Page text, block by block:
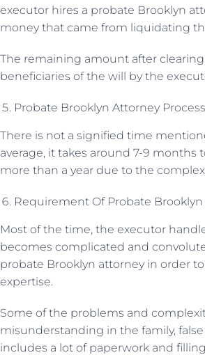
executor hires a probate Brooklyn
money that came from liquidating
The remaining amount after
beneficiaries of the will by the
Probate Brooklyn Attorney
There is not a signified time
average, it takes around 7-9 months
more than a year due to the
Requirement Of Probate
Most of the time, the executor
becomes complicated and
probate Brooklyn attorney in order
expertise.
Some of the problems and
misunderstanding in the family,
includes a lot of paperwork and